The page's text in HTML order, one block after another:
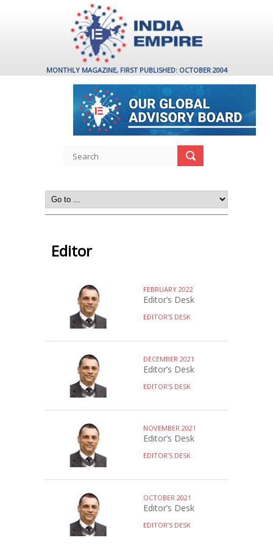
MONTHLY MAGAZINE, FIRST PUBLISHED: OCTOBER 2004
Editor
FEBRUARY 2022
Editor’s Desk
EDITOR’S DESK
DECEMBER 2021
Editor’s Desk
EDITOR’S DESK
NOVEMBER 2021
Editor’s Desk
EDITOR’S DESK
OCTOBER 2021
Editor’s Desk
EDITOR’S DESK